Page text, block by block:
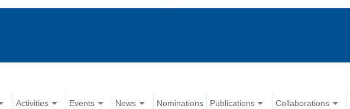
Activities Events News Nominations Publications Collaborations